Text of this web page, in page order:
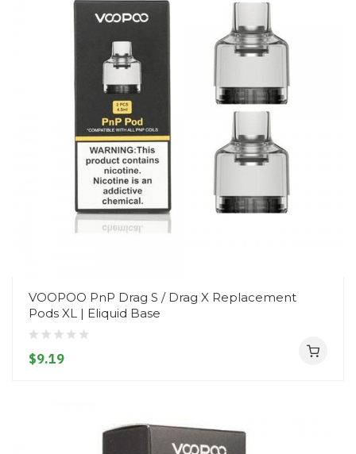
VOOPOO PnP Drag S / Drag X Replacement
Pods XL | Eliquid Base
$9.19